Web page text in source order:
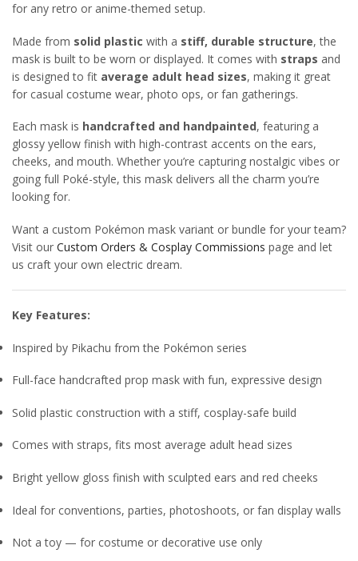
for any retro or anime-themed setup.
Made from solid plastic with a stiff, durable structure, the
mask is built to be worn or displayed. It comes with straps and
is designed to fit average adult head sizes, making it great
for casual costume wear, photo ops, or fan gatherings.
Each mask is handcrafted and handpainted, featuring a
glossy yellow finish with high-contrast accents on the ears,
cheeks, and mouth. Whether you’re capturing nostalgic vibes or
going full Poké-style, this mask delivers all the charm you’re
looking for.
Want a custom Pokémon mask variant or bundle for your team?
Visit our Custom Orders & Cosplay Commissions page and let
us craft your own electric dream.
Key Features:
Inspired by Pikachu from the Pokémon series
Full-face handcrafted prop mask with fun, expressive design
Solid plastic construction with a stiff, cosplay-safe build
Comes with straps, fits most average adult head sizes
Bright yellow gloss finish with sculpted ears and red cheeks
Ideal for conventions, parties, photoshoots, or fan display walls
Not a toy — for costume or decorative use only